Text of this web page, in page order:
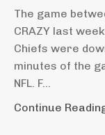
The game
CRAZY last
Chiefs were
minutes of the
NFL. F...
Continue